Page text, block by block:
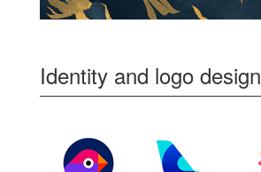
Identity and logo design